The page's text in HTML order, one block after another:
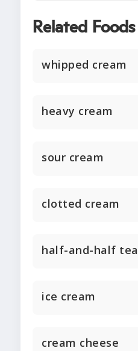
Related Foods
whipped cream
heavy cream
sour cream
clotted cream
half-and-half tea
ice cream
cream cheese